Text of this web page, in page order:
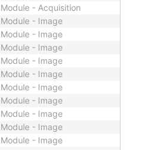
Module - Acquisition
Module - Image
Module - Image
Module - Image
Module - Image
Module - Image
Module - Image
Module - Image
Module - Image
Module - Image
Module - Image